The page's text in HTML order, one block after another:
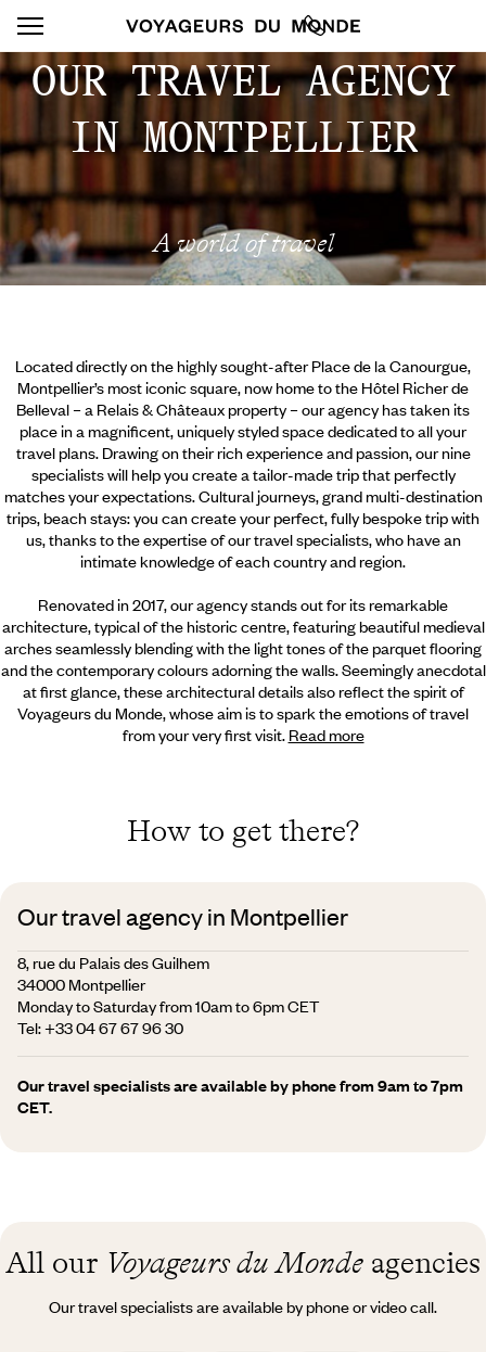
OUR TRAVEL AGENCY
IN MONTPELLIER
A world of travel
Located directly on the highly sought-after Place de la Canourgue,
Montpellier’s most iconic square, now home to the Hôtel Richer de
Belleval – a Relais & Châteaux property – our agency has taken its
place in a magnificent, uniquely styled space dedicated to all your
travel plans. Drawing on their rich experience and passion, our nine
specialists will help you create a tailor-made trip that perfectly
matches your expectations. Cultural journeys, grand multi-destination
trips, beach stays: you can create your perfect, fully bespoke trip with
us, thanks to the expertise of our travel specialists, who have an
intimate knowledge of each country and region.
Renovated in 2017, our agency stands out for its remarkable
architecture, typical of the historic centre, featuring beautiful medieval
arches seamlessly blending with the light tones of the parquet flooring
and the contemporary colours adorning the walls. Seemingly anecdotal
at first glance, these architectural details also reflect the spirit of
Voyageurs du Monde, whose aim is to spark the emotions of travel
from your very first visit. Read more
How to get there?
Our travel agency in Montpellier
8, rue du Palais des Guilhem
34000 Montpellier
Monday to Saturday from 10am to 6pm CET
Tel:+33 04 67 67 96 30
Our travel specialists are available by phone from 9am to 7pm
CET.
All our Voyageurs du Monde agencies
Our travel specialists are available by phone or video call.